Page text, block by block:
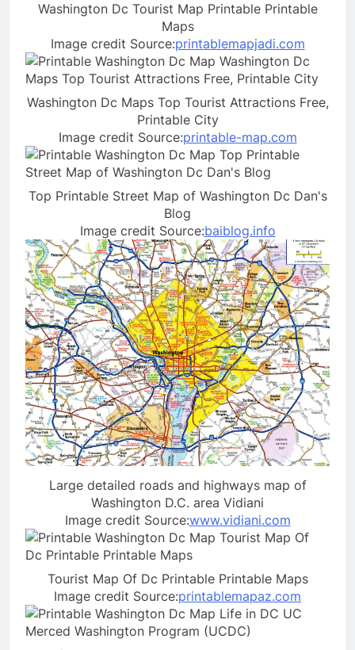
Washington Dc Tourist Map Printable Printable
Maps
Image credit Source:printablemapjadi.com
Washington Dc Maps Top Tourist Attractions Free,
Printable City
Image credit Source:printable-map.com
Top Printable Street Map of Washington Dc Dan's
Blog
Image credit Source:baiblog.info
Large detailed roads and highways map of
Washington D.C. area Vidiani
Image credit Source:www.vidiani.com
Tourist Map Of Dc Printable Printable Maps
Image credit Source:printablemapaz.com